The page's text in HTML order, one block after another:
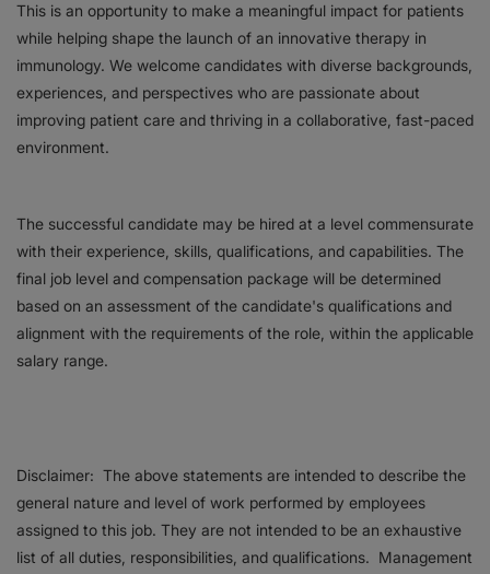
This is an opportunity to make a meaningful impact for patients
while helping shape the launch of an innovative therapy in
immunology. We welcome candidates with diverse backgrounds,
experiences, and perspectives who are passionate about
improving patient care and thriving in a collaborative, fast-paced
environment.
The successful candidate may be hired at a level commensurate
with their experience, skills, qualifications, and capabilities. The
final job level and compensation package will be determined
based on an assessment of the candidate's qualifications and
alignment with the requirements of the role, within the applicable
salary range.
Disclaimer: The above statements are intended to describe the
general nature and level of work performed by employees
assigned to this job. They are not intended to be an exhaustive
list of all duties, responsibilities, and qualifications. Management